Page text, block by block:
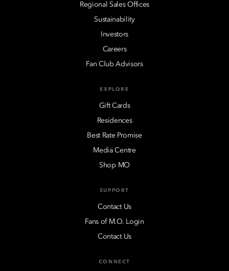
Regional Sales Offices
Sustainability
Investors
Careers
Fan Club Advisors
EXPLORE
Gift Cards
Residences
Best Rate Promise
Media Centre
Shop MO
SUPPORT
Contact Us
Fans of M.O. Login
Contact Us
CONNECT